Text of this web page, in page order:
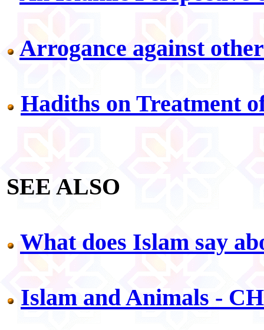
Arrogance against
Hadiths on Treatment
SEE ALSO
What does Islam say
Islam and Animals -